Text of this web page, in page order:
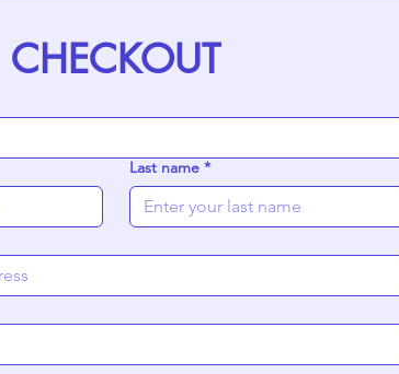
CHECKOUT
Last name *